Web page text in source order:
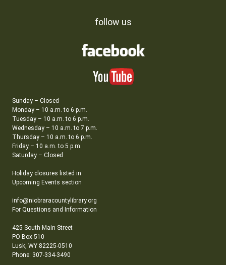
follow us
Sunday – Closed
Monday – 10 a.m. to 6 p.m.
Tuesday – 10 a.m. to 6 p.m.
Wednesday – 10 a.m. to 7 p.m.
Thursday – 10 a.m. to 6 p.m.
Friday – 10 a.m. to 5 p.m.
Saturday – Closed
Holiday closures listed in
Upcoming Events section
info@niobraracountylibrary.org
For Questions and Information
425 South Main Street
PO Box 510
Lusk, WY 82225-0510
Phone: 307-334-3490